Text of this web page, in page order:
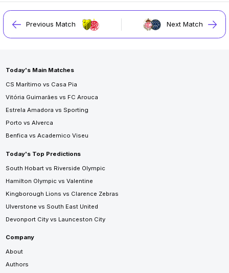
Previous Match Next Match
Today's Main Matches
CS Marítimo vs Casa Pia
Vitória Guimarães vs FC Arouca
Estrela Amadora vs Sporting
Porto vs Alverca
Benfica vs Academico Viseu
Today's Top Predictions
South Hobart vs Riverside Olympic
Hamilton Olympic vs Valentine
Kingborough Lions vs Clarence Zebras
Ulverstone vs South East United
Devonport City vs Launceston City
Company
About
Authors